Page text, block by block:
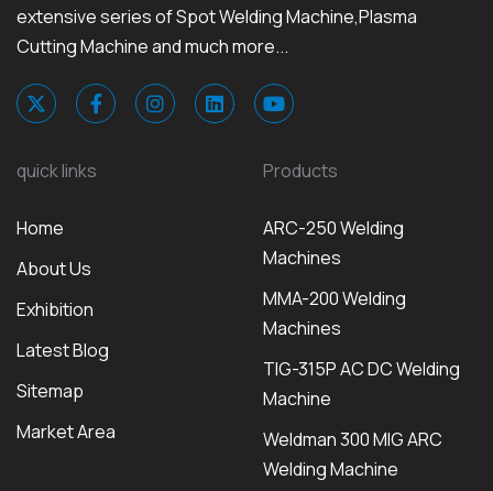
extensive series of Spot Welding Machine,Plasma
Cutting Machine and much more...
quick links
Home
About Us
Exhibition
Latest Blog
Sitemap
Market Area
Products
ARC-250 Welding
Machines
MMA-200 Welding
Machines
TIG-315P AC DC Welding
Machine
Weldman 300 MIG ARC
Welding Machine